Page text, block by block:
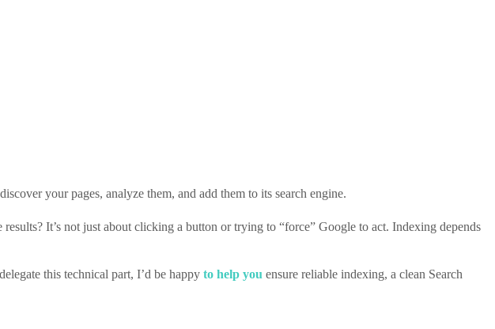
your pages, analyze them, and add them to its search engine.
It’s not just about clicking a button or trying to “force” Google to act. Indexing depends
this technical part, I’d be happy to help you ensure reliable indexing, a clean Search